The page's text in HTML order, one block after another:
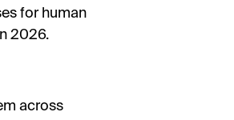
for human
2026.
across